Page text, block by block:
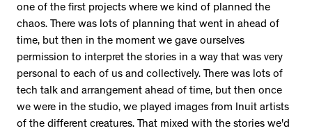
one of the first projects where we kind of planned the
chaos. There was lots of planning that went in ahead of
time, but then in the moment we gave ourselves
permission to interpret the stories in a way that was very
personal to each of us and collectively. There was lots of
tech talk and arrangement ahead of time, but then once
we were in the studio, we played images from Inuit artists
of the different creatures. That mixed with the stories we'd